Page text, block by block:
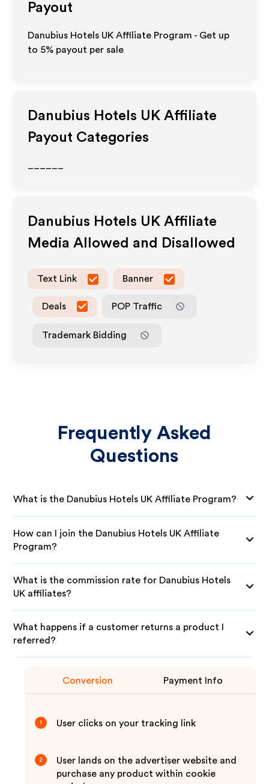
Payout
Danubius Hotels UK Affiliate Program - Get up
to 5% payout per sale
Danubius Hotels UK Affiliate
Payout Categories
Danubius Hotels UK Affiliate
Media Allowed and Disallowed
Text Link Banner
Deals POP Traffic
Trademark Bidding
Frequently Asked
Questions
What is the Danubius Hotels UK Affiliate Program?
How can I join the Danubius Hotels UK Affiliate
Program?
What is the commission rate for Danubius Hotels
UK affiliates?
What happens if a customer returns a product I
referred?
Conversion Payment Info
1 User clicks on your tracking link
2
User lands on the advertiser website and
purchase any product within cookie